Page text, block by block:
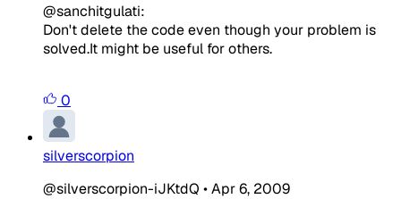
@sanchitgulati:
Don't delete the code even though your problem is
solved.It might be useful for others.
0
silverscorpion
@silverscorpion-iJKtdQ •Apr 6, 2009